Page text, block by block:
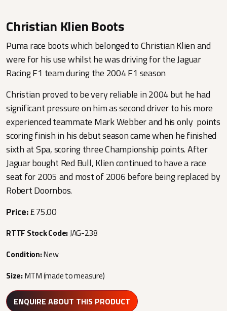
Christian Klien Boots
Puma race boots which belonged to Christian Klien and
were for his use whilst he was driving for the Jaguar
Racing F1 team during the 2004 F1 season
Christian proved to be very reliable in 2004 but he had
significant pressure on him as second driver to his more
experienced teammate Mark Webber and his only points
scoring finish in his debut season came when he finished
sixth at Spa, scoring three Championship points. After
Jaguar bought Red Bull, Klien continued to have a race
seat for 2005 and most of 2006 before being replaced by
Robert Doornbos.
Price:£75.00
RTTF Stock Code:JAG-238
Condition:New
Size:MTM (made to measure)
ENQUIRE ABOUT THIS PRODUCT